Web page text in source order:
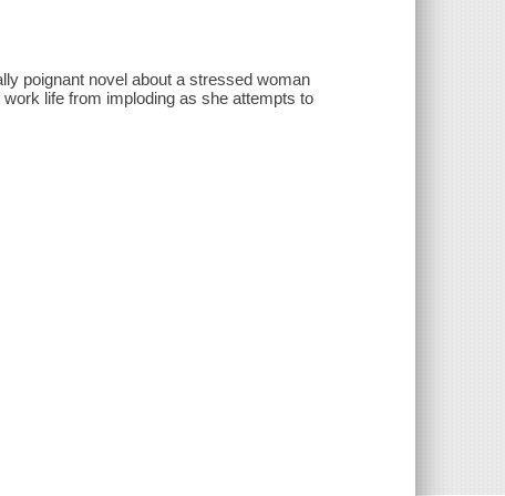
poignant novel about a stressed woman
life from imploding as she attempts to